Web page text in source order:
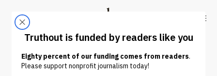
Truthout
ABOUT LATEST DONATE
NEWS | HUMAN RIGHTS